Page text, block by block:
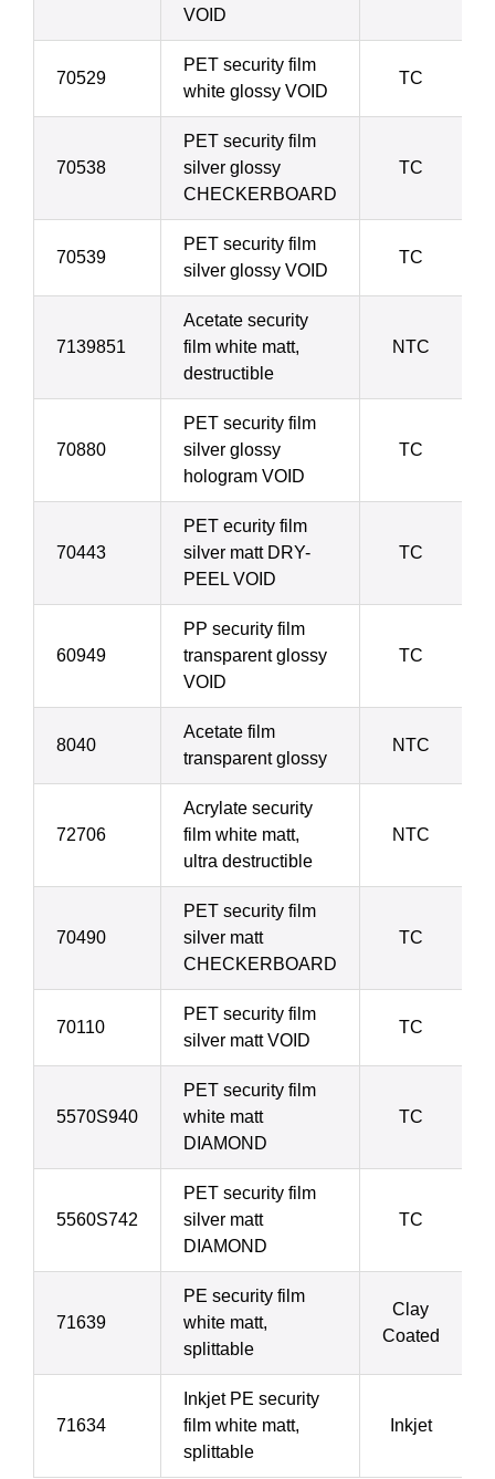
VOID
70529
PET security film
white glossy VOID
TC
70538
PET security film
silver glossy
CHECKERBOARD
TC
70539
PET security film
silver glossy VOID
TC
7139851
Acetate security
film white matt,
destructible
NTC
70880
PET security film
silver glossy
hologram VOID
TC
70443
PET ecurity film
silver matt DRY-
PEEL VOID
TC
60949
PP security film
transparent glossy
VOID
TC
8040
Acetate film
transparent glossy
NTC
72706
Acrylate security
film white matt,
ultra destructible
NTC
70490
PET security film
silver matt
CHECKERBOARD
TC
70110
PET security film
silver matt VOID
TC
5570S940
PET security film
white matt
DIAMOND
TC
5560S742
PET security film
silver matt
DIAMOND
TC
71639
PE security film
white matt,
splittable
Clay
Coated
71634
Inkjet PE security
film white matt,
splittable
Inkjet